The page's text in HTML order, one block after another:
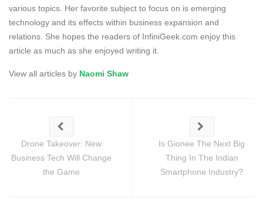
various topics. Her favorite subject to focus on is emerging
technology and its effects within business expansion and
relations. She hopes the readers of InfiniGeek.com enjoy this
article as much as she enjoyed writing it.
View all articles by Naomi Shaw
Drone Takeover: New
Business Tech Will Change
the Game
Is Gionee The Next Big
Thing In The Indian
Smartphone Industry?